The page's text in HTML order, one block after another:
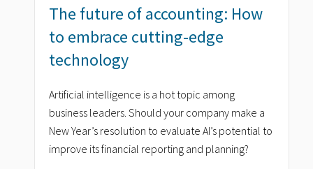
The future of accounting: How
to embrace cutting-edge
technology
Artificial intelligence is a hot topic among
business leaders. Should your company make a
New Year’s resolution to evaluate AI’s potential to
improve its financial reporting and planning?